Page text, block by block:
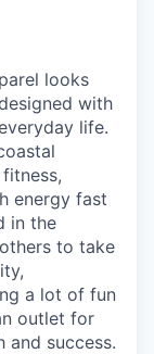
looks
with
life.
energy fast
in the
to take
a lot of fun
outlet for
success.